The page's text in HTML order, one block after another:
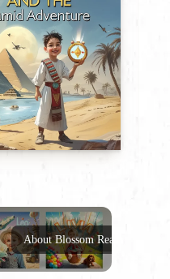
About Blossom Reads